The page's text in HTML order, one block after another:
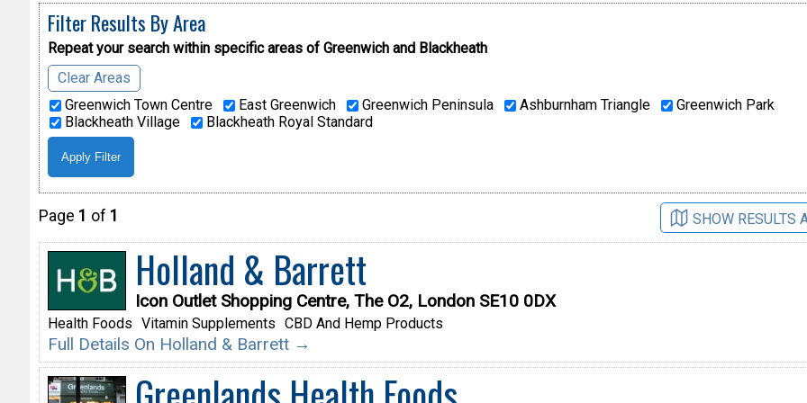
Filter Results By Area
Repeat your search within specific areas of Greenwich and Blackheath
Clear Areas
Greenwich Town Centre
East Greenwich Greenwich Peninsula Ashburnham Triangle
Greenwich Park
Blackheath Village
Blackheath Royal Standard
Page 1 of 1 SHOW RESULTS
Holland & Barrett
Icon Outlet Shopping Centre, The O2, London SE10 0DX
Health Foods Vitamin Supplements CBD And Hemp Products
Full Details On Holland & Barrett →